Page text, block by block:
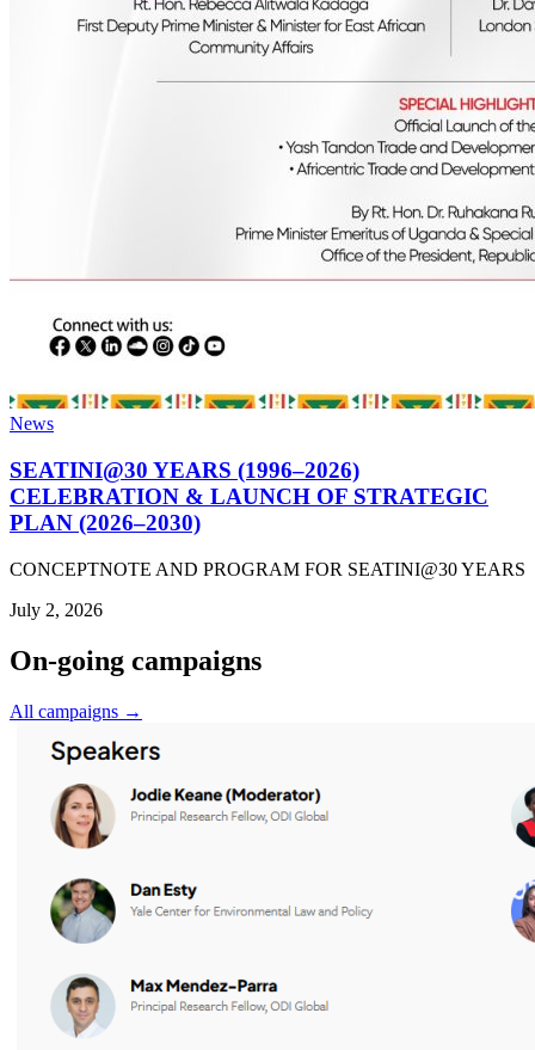
News
SEATINI@30 YEARS (1996–2026)
CELEBRATION & LAUNCH OF STRATEGIC
PLAN (2026–2030)
CONCEPTNOTE AND PROGRAM FOR SEATINI@30 YEARS
July 2, 2026
On-going campaigns
All campaigns →